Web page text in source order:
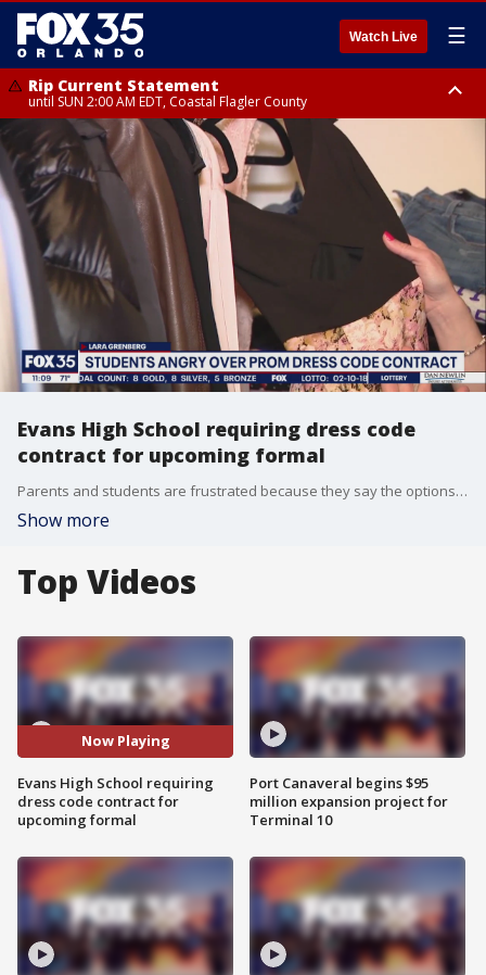
Watch Live ☰
Rip Current Statement
until SUN 2:00 AM EDT, Coastal Flagler County
Rip Current Statement
from FRI 2:35 AM EDT until SAT 2:00 AM EDT, Coastal Volusia County
Evans High School requiring dress code
contract for upcoming formal
Parents and students are frustrated because they say the options are limited. A dress like this has mesh. It wouldn?t work. This dress has a cutout. This dress has a plunging neckline. None of these would be acceptable.
Show more
Top Videos
Now Playing
Evans High School requiring
dress code contract for
upcoming formal
Port Canaveral begins $95
million expansion project for
Terminal 10